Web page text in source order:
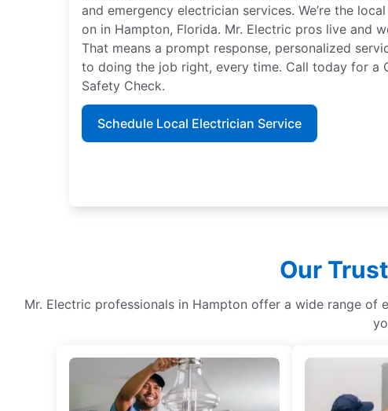
and emergency electrician services. We’re the
on in Hampton, Florida. Mr. Electric pros live and
That means a prompt response, personalized
to doing the job right, every time. Call today for a
Safety Check.
Schedule Local Electrician Service
Our
Mr. Electric professionals in Hampton offer a wide range